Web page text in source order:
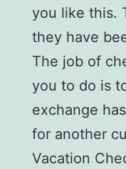
you like this.
they have
The job of
you to do is
exchange
for another
Vacation